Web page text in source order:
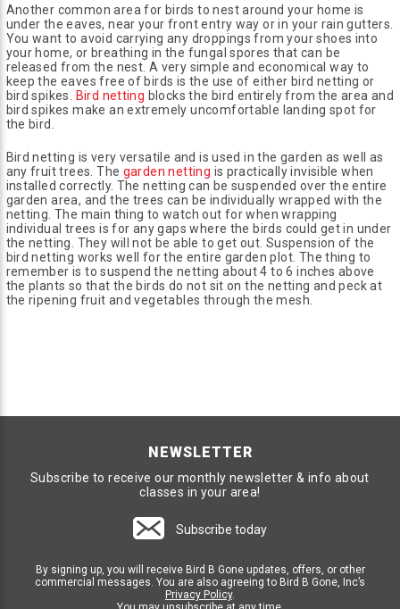
Another common area for birds to nest around your home is
under the eaves, near your front entry way or in your rain gutters.
You want to avoid carrying any droppings from your shoes into
your home, or breathing in the fungal spores that can be
released from the nest. A very simple and economical way to
keep the eaves free of birds is the use of either bird netting or
bird spikes. Bird netting blocks the bird entirely from the area and
bird spikes make an extremely uncomfortable landing spot for
the bird.
Bird netting is very versatile and is used in the garden as well as
any fruit trees. The garden netting is practically invisible when
installed correctly. The netting can be suspended over the entire
garden area, and the trees can be individually wrapped with the
netting. The main thing to watch out for when wrapping
individual trees is for any gaps where the birds could get in under
the netting. They will not be able to get out. Suspension of the
bird netting works well for the entire garden plot. The thing to
remember is to suspend the netting about 4 to 6 inches above
the plants so that the birds do not sit on the netting and peck at
the ripening fruit and vegetables through the mesh.
NEWSLETTER
Subscribe to receive our monthly newsletter & info about
classes in your area!
Subscribe today
By signing up, you will receive Bird B Gone updates, offers, or other
commercial messages. You are also agreeing to Bird B Gone, Inc’s
Privacy Policy.